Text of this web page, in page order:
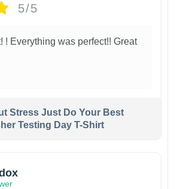
5/5
! Everything was perfect!! Great
Stress Just Do Your Best
Testing Day T-Shirt